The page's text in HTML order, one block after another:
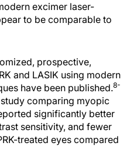
excimer laser-
to be comparable to
prospective,
and LASIK using modern
have been published.8-
study comparing myopic
significantly better
sensitivity, and fewer
treated eyes compared